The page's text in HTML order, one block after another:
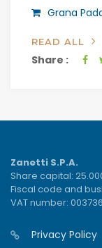
Grana
READ ALL
Share :
Zanetti S.P.A.
Share capital:
Fiscal code and
VAT number:
Privacy Policy